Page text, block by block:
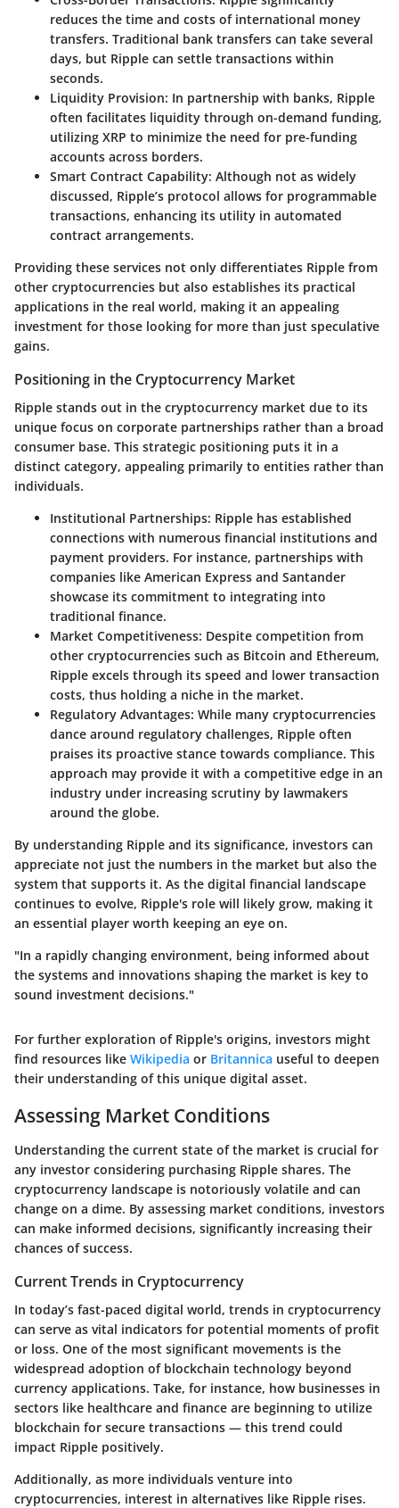
reduces the time and costs of international money
transfers. Traditional bank transfers can take several
days, but Ripple can settle transactions within
seconds.
Liquidity Provision: In partnership with banks, Ripple
often facilitates liquidity through on-demand funding,
utilizing XRP to minimize the need for pre-funding
accounts across borders.
Smart Contract Capability: Although not as widely
discussed, Ripple’s protocol allows for programmable
transactions, enhancing its utility in automated
contract arrangements.
Providing these services not only differentiates Ripple from
other cryptocurrencies but also establishes its practical
applications in the real world, making it an appealing
investment for those looking for more than just speculative
gains.
Positioning in the Cryptocurrency Market
Ripple stands out in the cryptocurrency market due to its
unique focus on corporate partnerships rather than a broad
consumer base. This strategic positioning puts it in a
distinct category, appealing primarily to entities rather than
individuals.
Institutional Partnerships: Ripple has established
connections with numerous financial institutions and
payment providers. For instance, partnerships with
companies like American Express and Santander
showcase its commitment to integrating into
traditional finance.
Market Competitiveness: Despite competition from
other cryptocurrencies such as Bitcoin and Ethereum,
Ripple excels through its speed and lower transaction
costs, thus holding a niche in the market.
Regulatory Advantages: While many cryptocurrencies
dance around regulatory challenges, Ripple often
praises its proactive stance towards compliance. This
approach may provide it with a competitive edge in an
industry under increasing scrutiny by lawmakers
around the globe.
By understanding Ripple and its significance, investors can
appreciate not just the numbers in the market but also the
system that supports it. As the digital financial landscape
continues to evolve, Ripple's role will likely grow, making it
an essential player worth keeping an eye on.
"In a rapidly changing environment, being informed about
the systems and innovations shaping the market is key to
sound investment decisions."
For further exploration of Ripple's origins, investors might
find resources like Wikipedia or Britannica useful to deepen
their understanding of this unique digital asset.
Assessing Market Conditions
Understanding the current state of the market is crucial for
any investor considering purchasing Ripple shares. The
cryptocurrency landscape is notoriously volatile and can
change on a dime. By assessing market conditions, investors
can make informed decisions, significantly increasing their
chances of success.
Current Trends in Cryptocurrency
In today’s fast-paced digital world, trends in cryptocurrency
can serve as vital indicators for potential moments of profit
or loss. One of the most significant movements is the
widespread adoption of blockchain technology beyond
currency applications. Take, for instance, how businesses in
sectors like healthcare and finance are beginning to utilize
blockchain for secure transactions — this trend could
impact Ripple positively.
Additionally, as more individuals venture into
cryptocurrencies, interest in alternatives like Ripple rises.